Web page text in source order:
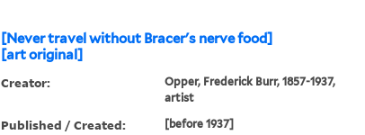
[Never travel without Bracer's nerve food]
[art original]
Creator:
Opper, Frederick Burr, 1857-1937,
artist
Published / Created: [before 1937]